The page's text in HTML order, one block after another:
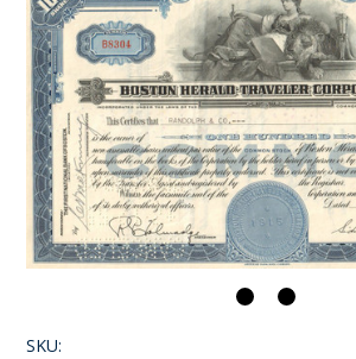
SKU: